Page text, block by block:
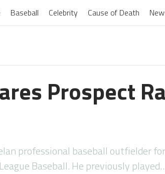
Baseball Celebrity Cause of Death
Prospect
professional baseball outfielder
Baseball. He previously